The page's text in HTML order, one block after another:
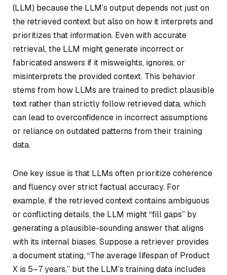
(LLM) because the LLM’s output depends not just on
the retrieved context but also on how it interprets and
prioritizes that information. Even with accurate
retrieval, the LLM might generate incorrect or
fabricated answers if it misweights, ignores, or
misinterprets the provided context. This behavior
stems from how LLMs are trained to predict plausible
text rather than strictly follow retrieved data, which
can lead to overconfidence in incorrect assumptions
or reliance on outdated patterns from their training
data.
One key issue is that LLMs often prioritize coherence
and fluency over strict factual accuracy. For
example, if the retrieved context contains ambiguous
or conflicting details, the LLM might “fill gaps” by
generating a plausible-sounding answer that aligns
with its internal biases. Suppose a retriever provides
a document stating, “The average lifespan of Product
X is 5–7 years,” but the LLM’s training data includes